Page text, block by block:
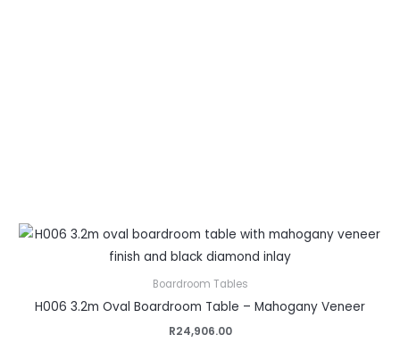
Boardroom Tables
H006 3.2m Oval Boardroom Table – Mahogany Veneer
R24,906.00